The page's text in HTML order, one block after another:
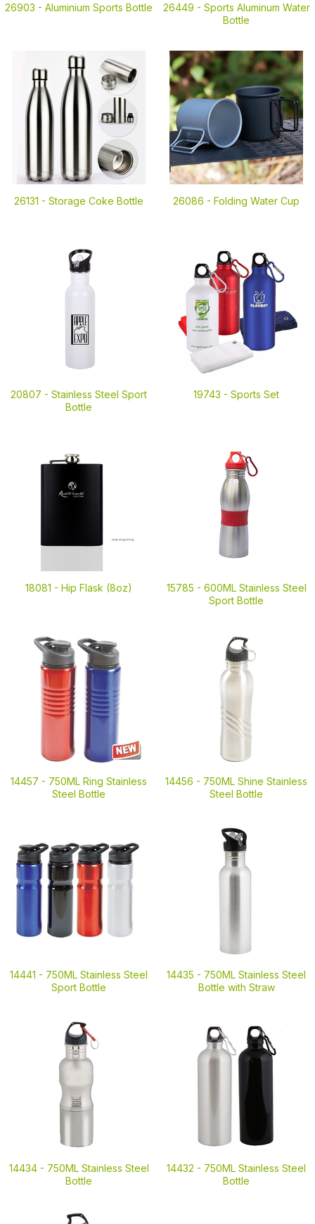
26903 - Aluminium Sports Bottle 26449 - Sports Aluminum Water
Bottle
26131 - Storage Coke Bottle 26086 - Folding Water Cup
20807 - Stainless Steel Sport
Bottle
19743 - Sports Set
18081 - Hip Flask (8oz) 15785 - 600ML Stainless Steel
Sport Bottle
14457 - 750ML Ring Stainless
Steel Bottle
14456 - 750ML Shine Stainless
Steel Bottle
14441 - 750ML Stainless Steel
Sport Bottle
14435 - 750ML Stainless Steel
Bottle with Straw
14434 - 750ML Stainless Steel
Bottle
14432 - 750ML Stainless Steel
Bottle